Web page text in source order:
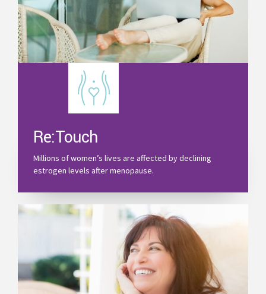
Re:Touch
Millions of women’s lives are affected by declining
estrogen levels after menopause.